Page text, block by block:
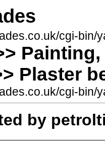
cgi-bin/
Plaster
cgi-bin/
by